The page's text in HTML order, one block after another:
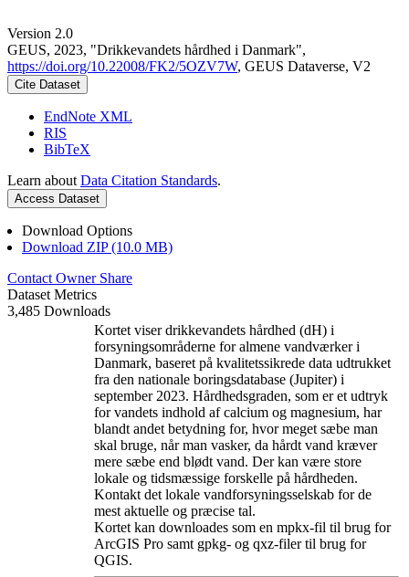
Version 2.0
GEUS, 2023, "Drikkevandets hårdhed i Danmark",
https://doi.org/10.22008/FK2/5OZV7W, GEUS Dataverse, V2
Cite Dataset
EndNote XML
RIS
BibTeX
Learn about Data Citation Standards.
Access Dataset
Download Options
Download ZIP (10.0 MB)
Contact Owner Share
Dataset Metrics
3,485 Downloads
Kortet viser drikkevandets hårdhed (dH) i
forsyningsområderne for almene vandværker i
Danmark, baseret på kvalitetssikrede data udtrukket
fra den nationale boringsdatabase (Jupiter) i
september 2023. Hårdhedsgraden, som er et udtryk
for vandets indhold af calcium og magnesium, har
blandt andet betydning for, hvor meget sæbe man
skal bruge, når man vasker, da hårdt vand kræver
mere sæbe end blødt vand. Der kan være store
lokale og tidsmæssige forskelle på hårdheden.
Kontakt det lokale vandforsyningsselskab for de
mest aktuelle og præcise tal.
Kortet kan downloades som en mpkx-fil til brug for
ArcGIS Pro samt gpkg- og qxz-filer til brug for
QGIS.